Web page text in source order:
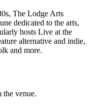
The Lodge Arts
dedicated to the arts,
hosts Live at the
alternative and indie,
and more.
the venue.